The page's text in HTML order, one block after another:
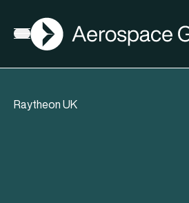
Open menu
AGN
Raytheon UK